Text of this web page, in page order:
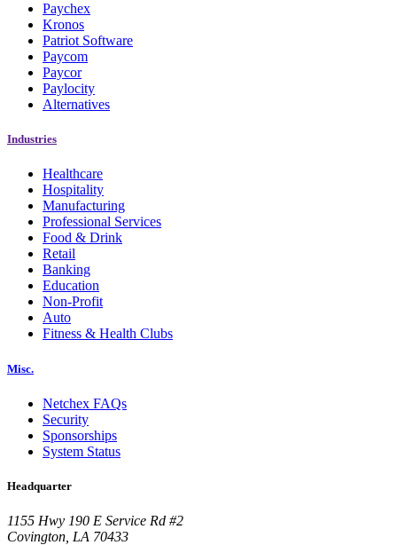
Big City Billboard.Hometown Vibes.
Behind the bright lights is a simple truth: growth doesn’t change
who you are — it amplifies it.
Read More
Paychex
Kronos
Patriot Software
Paycom
Paycor
Paylocity
Alternatives
Industries
Healthcare
Hospitality
Manufacturing
Professional Services
Food & Drink
Retail
Banking
Education
Non-Profit
Auto
Fitness & Health Clubs
Misc.
Netchex FAQs
Security
Sponsorships
System Status
Headquarter
1155 Hwy 190 E Service Rd #2
Covington, LA 70433